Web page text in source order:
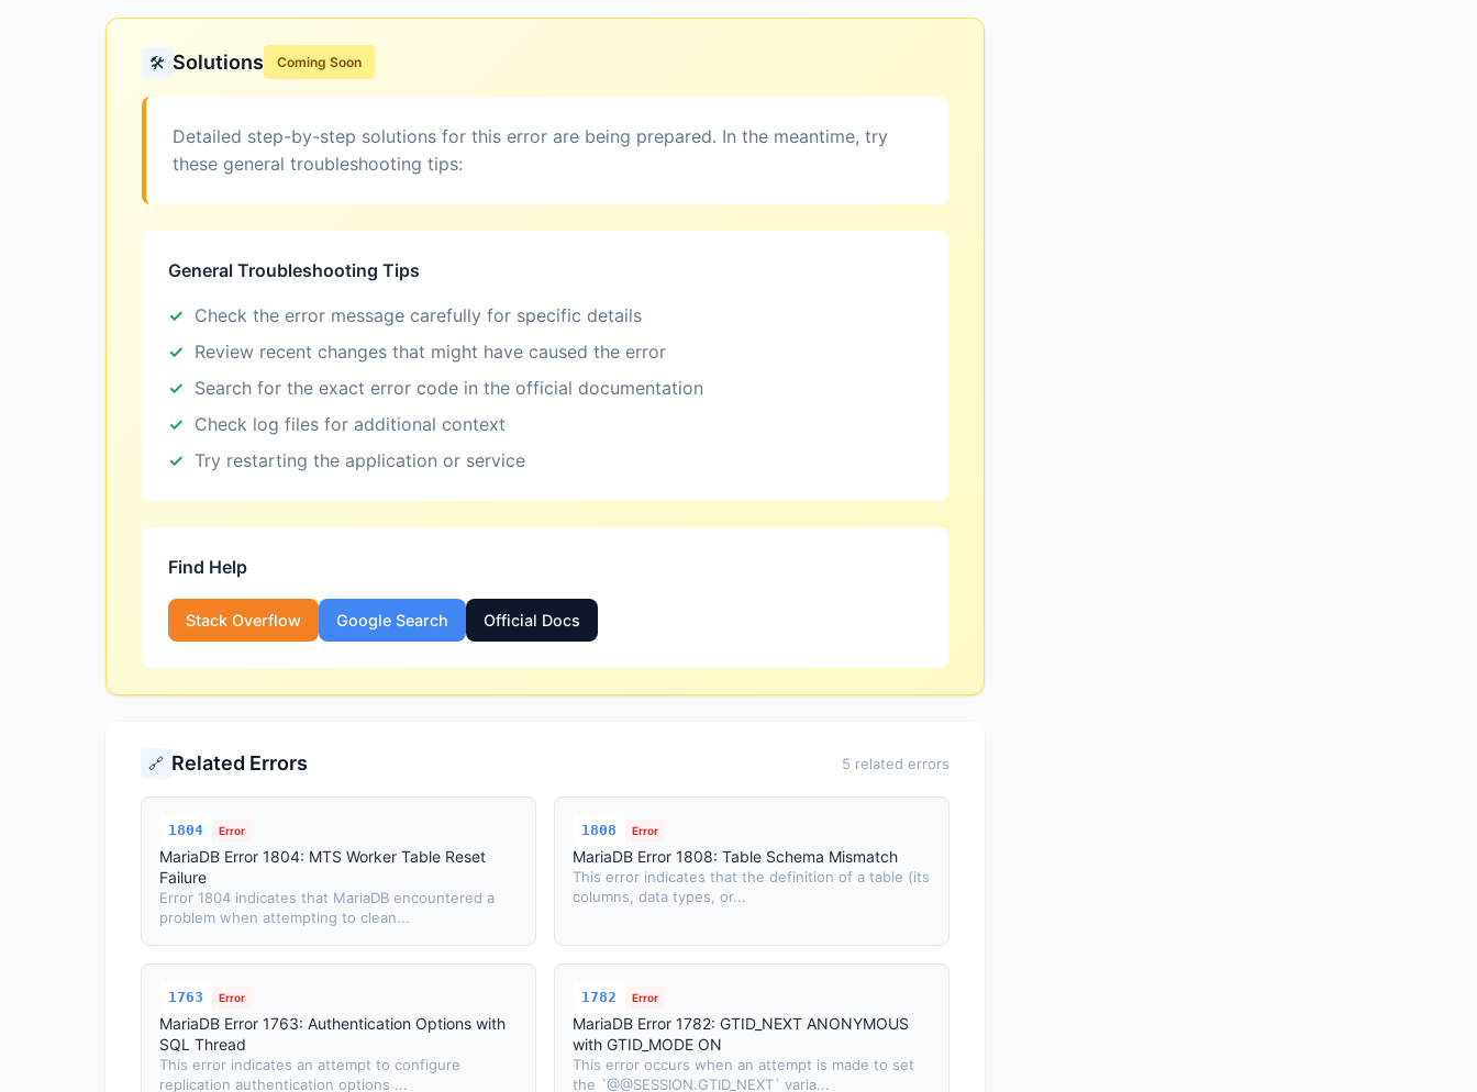
🛠️ Solutions Coming Soon
Detailed step-by-step solutions for this error are being prepared. In the meantime, try
these general troubleshooting tips:
General Troubleshooting Tips
Check the error message carefully for specific details
Review recent changes that might have caused the error
Search for the exact error code in the official documentation
Check log files for additional context
Try restarting the application or service
Find Help
Stack Overflow Google Search Official Docs
🔗 Related Errors 5 related errors
1804 Error
MariaDB Error 1804: MTS Worker Table Reset
Failure
Error 1804 indicates that MariaDB encountered a
problem when attempting to clean...
1808 Error
MariaDB Error 1808: Table Schema Mismatch
This error indicates that the definition of a table (its
columns, data types, or...
1763 Error
MariaDB Error 1763: Authentication Options with
SQL Thread
This error indicates an attempt to configure
replication authentication options ...
1782 Error
MariaDB Error 1782: GTID_NEXT ANONYMOUS
with GTID_MODE ON
This error occurs when an attempt is made to set
the `@@SESSION.GTID_NEXT` varia...